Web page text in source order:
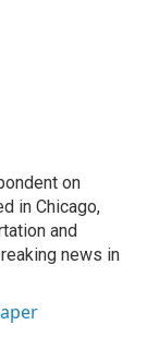
on
in Chicago,
and
news in